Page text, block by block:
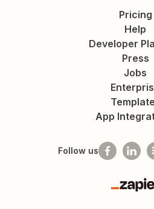
Pricing
Help
Developer
Press
Jobs
App
Follow us
Zapier